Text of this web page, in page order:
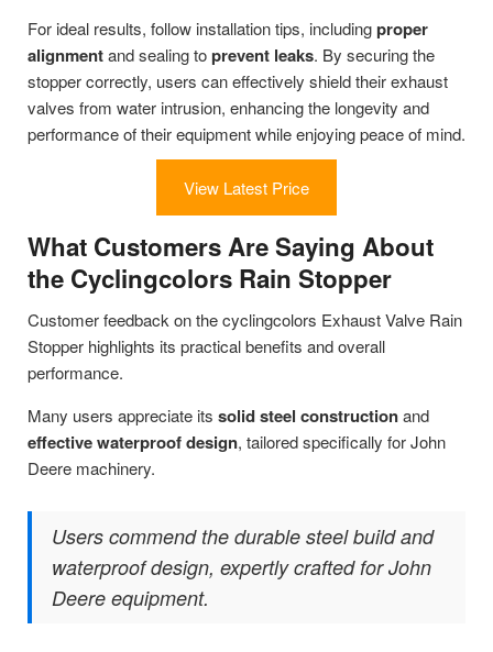
For ideal results, follow installation tips, includingproper
alignmentand sealing toprevent leaks. By securing the
stopper correctly, users can effectively shield their exhaust
valves from water intrusion, enhancing the longevity and
performance of their equipment while enjoying peace of mind.
View Latest Price
What Customers Are Saying About
the Cyclingcolors Rain Stopper
Customer feedback on the cyclingcolors Exhaust Valve Rain
Stopper highlights its practical benefits and overall
performance.
Many users appreciate its solid steel constructionand
effective waterproof design, tailored specifically for John
Deere machinery.
Users commend the durable steel build and
waterproof design, expertly crafted for John
Deere equipment.